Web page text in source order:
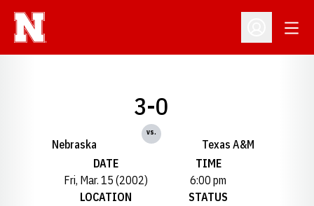
Open
Nebraska
3-0
vs.
Texas A&M
DATE
Fri, Mar. 15 (2002)
TIME
6:00 pm
LOCATION
STATUS